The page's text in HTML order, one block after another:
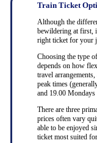
Train Ticket
Although the
bewildering at first,
right ticket for your
Choosing the type
depends on how
travel
peak times
and 19.00
There are three
prices often vary
able to be enjoyed
ticket most suited